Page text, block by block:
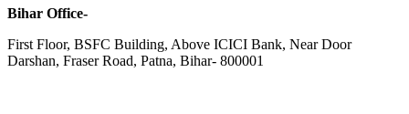
Bihar Office-
First Floor, BSFC Building, Above ICICI Bank, Near Door
Darshan, Fraser Road, Patna, Bihar- 800001